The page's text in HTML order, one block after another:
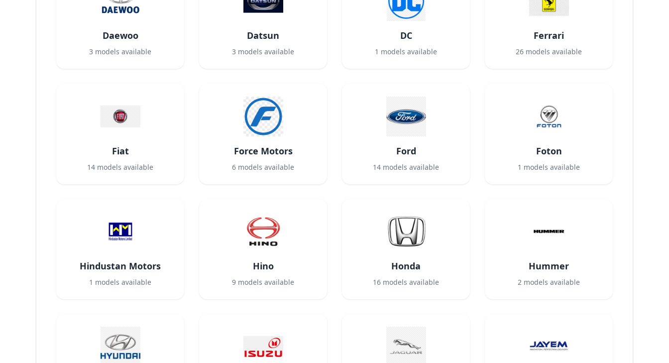
Daewoo
3 models available
Datsun
3 models available
DC
1 models available
Ferrari
26 models available
Fiat
14 models available
Force Motors
6 models available
Ford
14 models available
Foton
1 models available
Hindustan Motors
1 models available
Hino
9 models available
Honda
16 models available
Hummer
2 models available